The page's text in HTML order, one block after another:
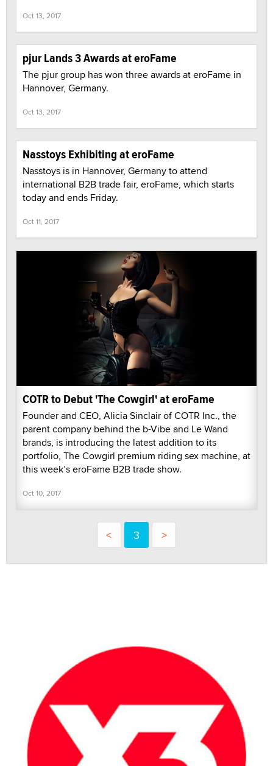
Oct 13, 2017
pjur Lands 3 Awards at eroFame
The pjur group has won three awards at eroFame in
Hannover, Germany.
Oct 13, 2017
Nasstoys Exhibiting at eroFame
Nasstoys is in Hannover, Germany to attend
international B2B trade fair, eroFame, which starts
today and ends Friday.
Oct 11, 2017
COTR to Debut 'The Cowgirl' at eroFame
Founder and CEO, Alicia Sinclair of COTR Inc., the
parent company behind the b-Vibe and Le Wand
brands, is introducing the latest addition to its
portfolio, The Cowgirl premium riding sex machine, at
this week’s eroFame B2B trade show.
Oct 10, 2017
< 3 >